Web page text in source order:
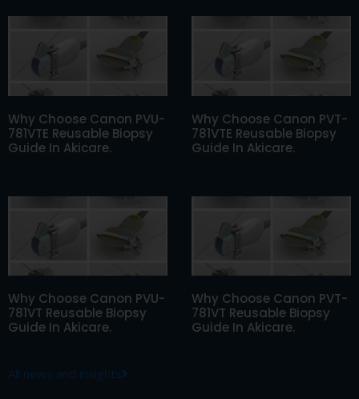
Why Choose Canon PVU-
781VTE Reusable Biopsy
Guide In Akicare.
Why Choose Canon PVT-
781VTE Reusable Biopsy
Guide In Akicare.
Why Choose Canon PVU-
781VT Reusable Biopsy
Guide In Akicare.
Why Choose Canon PVT-
781VT Reusable Biopsy
Guide In Akicare.
All news and insights